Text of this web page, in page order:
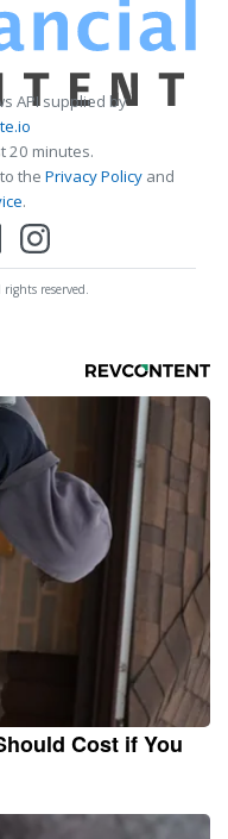
API supplied by
20 minutes.
the Privacy Policy and
.
reserved.
Cost if You